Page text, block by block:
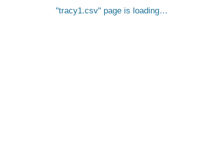
tracy1.csv page is loading…